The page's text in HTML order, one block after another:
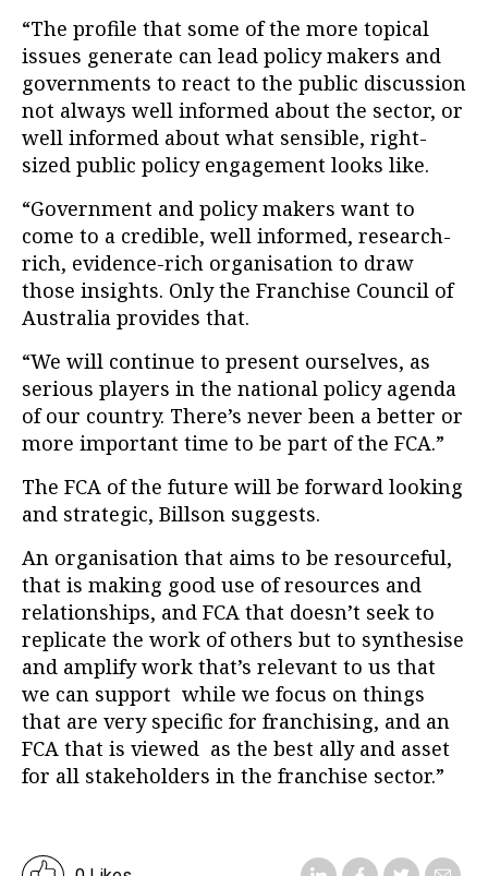
“The profile that some of the more topical
issues generate can lead policy makers and
governments to react to the public discussion
not always well informed about the sector, or
well informed about what sensible, right-
sized public policy engagement looks like.
“Government and policy makers want to
come to a credible, well informed, research-
rich, evidence-rich organisation to draw
those insights. Only the Franchise Council of
Australia provides that.
“We will continue to present ourselves, as
serious players in the national policy agenda
of our country. There’s never been a better or
more important time to be part of the FCA.”
The FCA of the future will be forward looking
and strategic, Billson suggests.
An organisation that aims to be resourceful,
that is making good use of resources and
relationships, and FCA that doesn’t seek to
replicate the work of others but to synthesise
and amplify work that’s relevant to us that
we can support while we focus on things
that are very specific for franchising, and an
FCA that is viewed as the best ally and asset
for all stakeholders in the franchise sector.”